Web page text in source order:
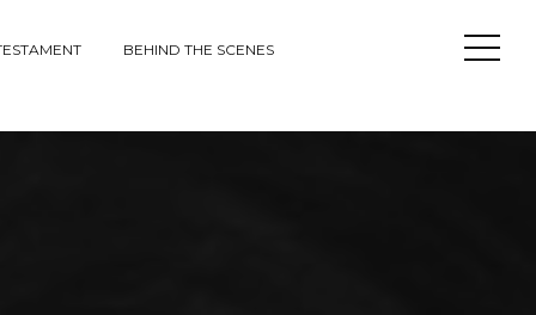
BEHIND THE SCENES
Open